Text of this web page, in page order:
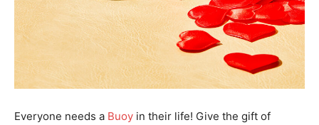
Everyone needs a Buoy in their life! Give the gift of